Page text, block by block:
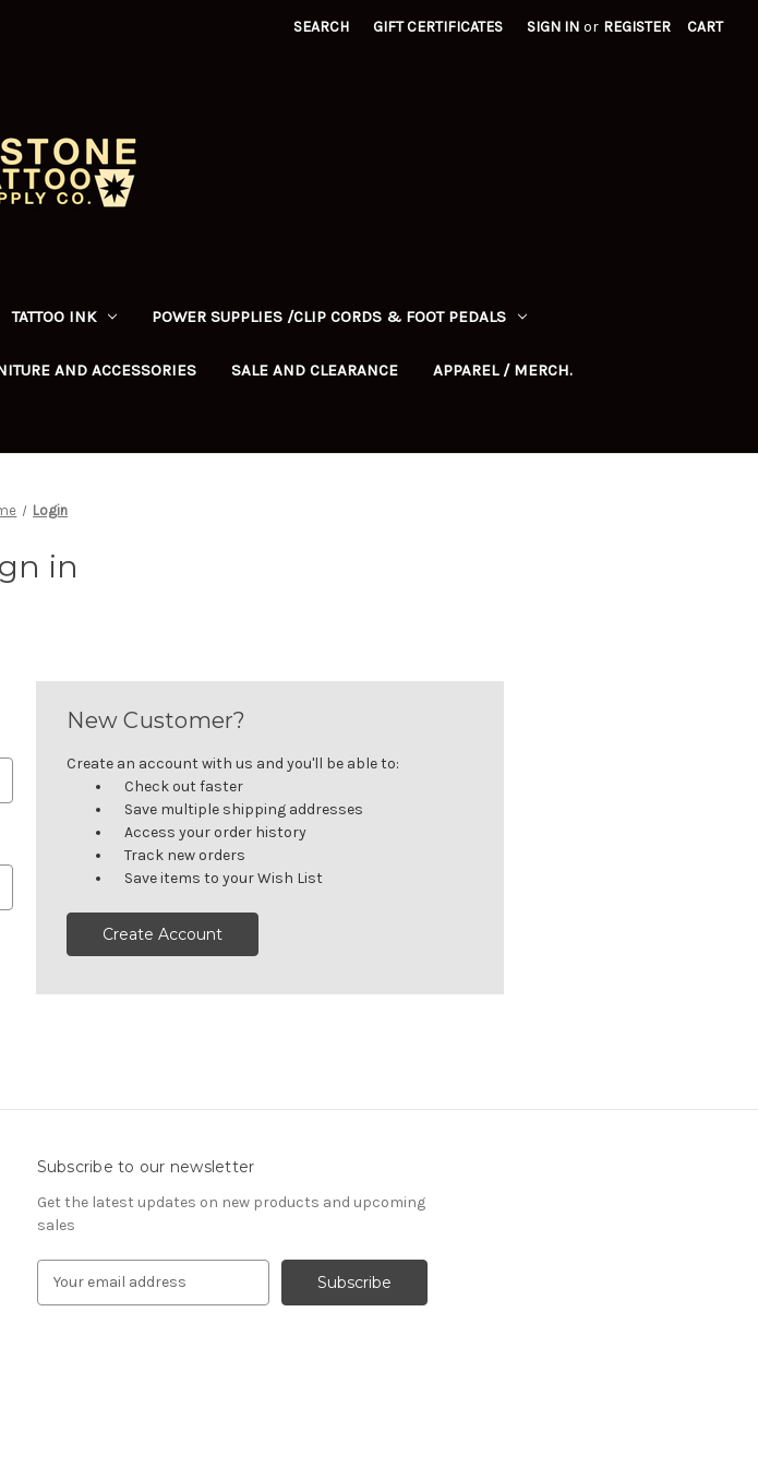
SEARCH GIFT CERTIFICATES SIGN IN or REGISTER CART
TATTOO INK POWER SUPPLIES /CLIP CORDS & FOOT PEDALS
AND ACCESSORIES SALE AND CLEARANCE APPAREL / MERCH.
Login
in
New Customer?
Create an account with us and you'll be able to:
Check out faster
Save multiple shipping addresses
Access your order history
Track new orders
Save items to your Wish List
Create Account
Subscribe to our newsletter
Get the latest updates on new products and upcoming
sales